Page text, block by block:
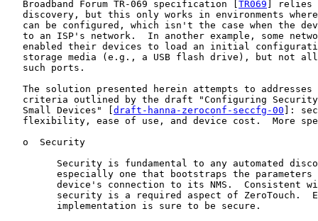
   Broadband Forum TR-069 specification [
TR069 ] relies
discovery, but this only works in environments
can be configured, which isn't the case when the
to an ISP's network.  In another example, some
enabled their devices to load an initial
storage media (e.g., a USB flash drive), but not
   such ports.
The solution presented herein attempts to addresses
criteria outlined by the draft "Configuring
   Small Devices" [
draft-hanna-zeroconf-seccfg-00 ]:
flexibility, ease of use, and device cost.  More
   o  Security
Security is fundamental to any automated
especially one that bootstraps the parameters
device's connection to its NMS.  Consistent
security is a required aspect of ZeroTouch.
         implementation is sure to be secure.